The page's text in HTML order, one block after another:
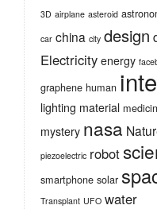
3D airplane asteroid
car china city design
Electricity energy
graphene human
lighting material
mystery nasa
piezoelectric robot
smartphone solar
Transplant UFO water